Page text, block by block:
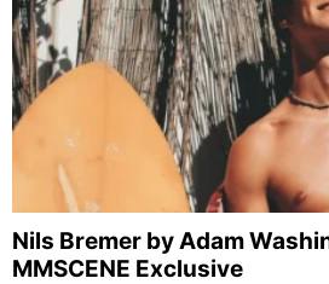
Nils Bremer by Adam
MMSCENE Exclusive